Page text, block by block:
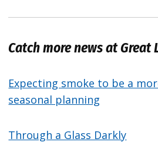
Catch more news at Great
Expecting smoke to be a
seasonal planning
Through a Glass Darkly